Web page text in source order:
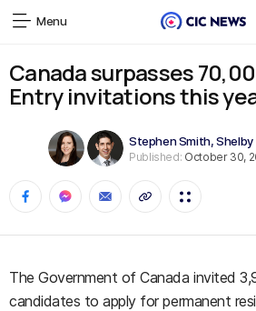
Menu
Canada surpasses
Entry invitations this
Stephen Smith,
Published: October 30,
The Government of Canada invited
candidates to apply for permanent